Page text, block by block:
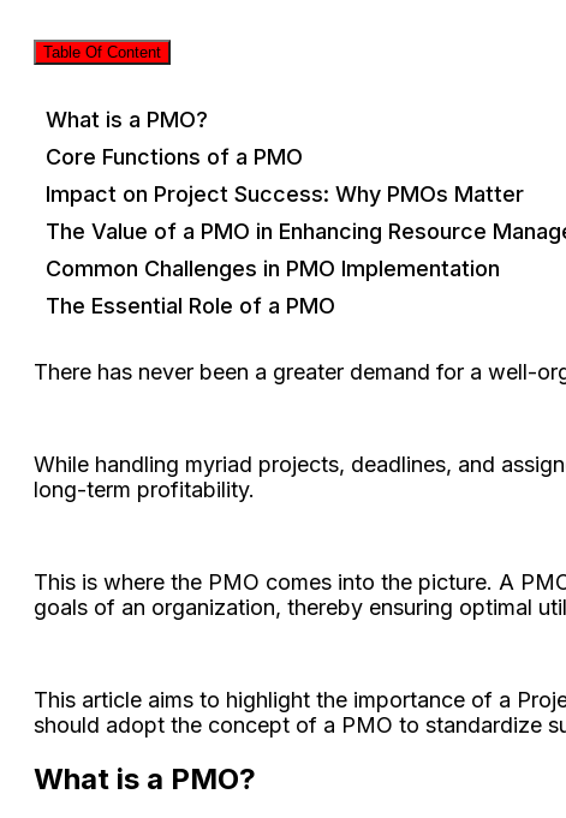
Table Of Content
What is a PMO?
Core Functions of a PMO
Impact on Project Success: Why PMOs Matter
The Value of a PMO in Enhancing Resource
Common Challenges in PMO Implementation
The Essential Role of a PMO
There has never been a greater demand for a well-
While handling myriad projects, deadlines, and
long-term profitability.
This is where the PMO comes into the picture. A
goals of an organization, thereby ensuring optimal
This article aims to highlight the importance of a
should adopt the concept of a PMO to standardize
What is a PMO?